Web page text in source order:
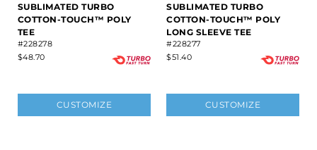
SUBLIMATED TURBO
COTTON-TOUCH™ POLY
TEE
#228278
$48.70
CUSTOMIZE
SUBLIMATED TURBO
COTTON-TOUCH™ POLY
LONG SLEEVE TEE
#228277
$51.40
CUSTOMIZE